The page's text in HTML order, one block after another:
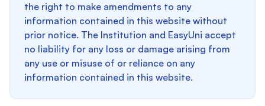
the right to make amendments to any
information contained in this website without
prior notice. The Institution and EasyUni accept
no liability for any loss or damage arising from
any use or misuse of or reliance on any
information contained in this website.